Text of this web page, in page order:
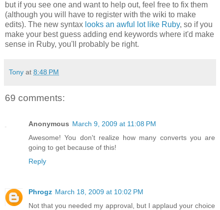
but if you see one and want to help out, feel free to fix them
(although you will have to register with the wiki to make
edits). The new syntax looks an awful lot like Ruby, so if you
make your best guess adding end keywords where it'd make
sense in Ruby, you'll probably be right.
Tony at 8:48 PM
69 comments:
Anonymous March 9, 2009 at 11:08 PM
Awesome! You don't realize how many converts you are
going to get because of this!
Reply
Phrogz March 18, 2009 at 10:02 PM
Not that you needed my approval, but I applaud your choice